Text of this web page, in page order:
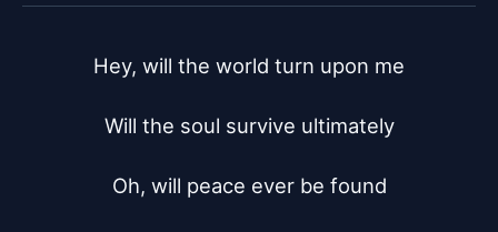
Hey, will the world turn upon me
Will the soul survive ultimately
Oh, will peace ever be found